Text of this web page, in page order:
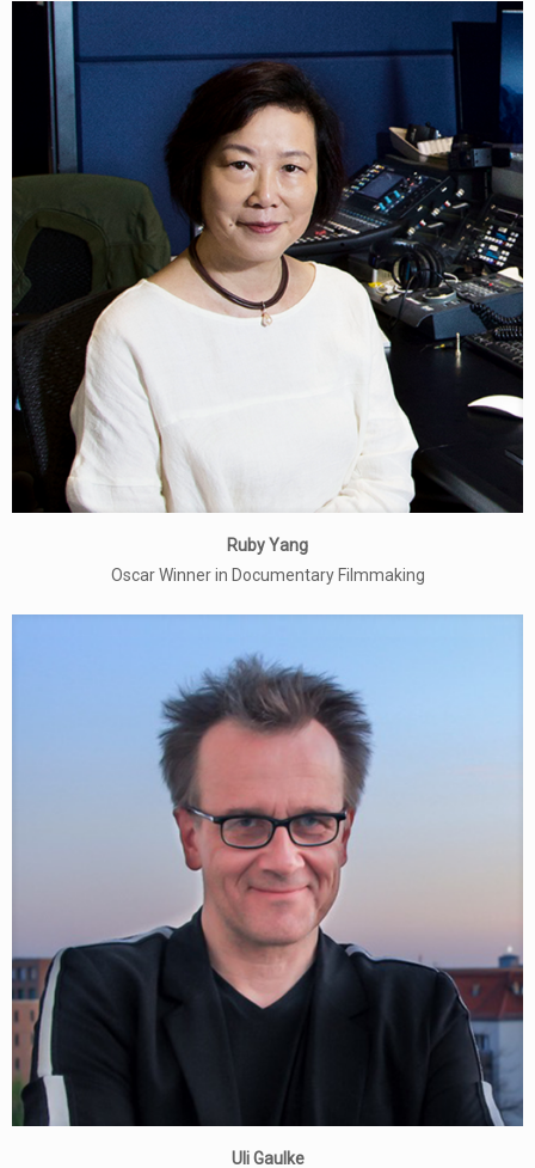
Ruby Yang
Oscar Winner in Documentary Filmmaking
Uli Gaulke